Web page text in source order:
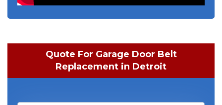
Quote For Garage Door Belt
Replacement in Detroit